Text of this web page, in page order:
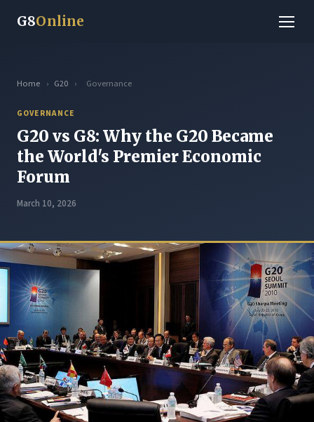
G8Online
Home › G20 › Governance
GOVERNANCE
G20 vs G8: Why the G20 Became
the World's Premier Economic
Forum
March 10, 2026